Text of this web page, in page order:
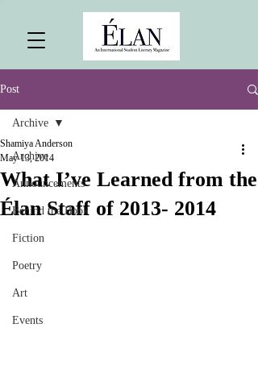
Post
Archive
Announcements
Behind the Book
Fiction
Poetry
Art
Events
Archive
What I’ve Learned from the
Élan Staff of 2013- 2014
Shamiya Anderson
May 13, 2014